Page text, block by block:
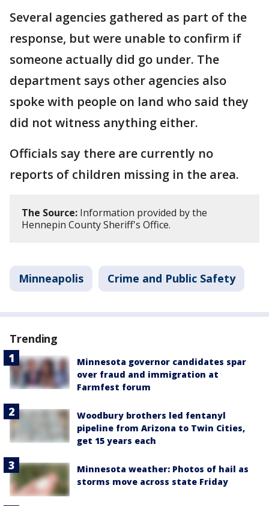
Several agencies gathered as part of the
response, but were unable to confirm if
someone actually did go under. The
department says other agencies also
spoke with people on land who said they
did not witness anything either.
Officials say there are currently no
reports of children missing in the area.
The Source: Information provided by the
Hennepin County Sheriff's Office.
Minneapolis Crime and Public Safety
Trending
Minnesota governor candidates spar
over fraud and immigration at
Farmfest forum
Woodbury brothers led fentanyl
pipeline from Arizona to Twin Cities,
get 15 years each
Minnesota weather: Photos of hail as
storms move across state Friday